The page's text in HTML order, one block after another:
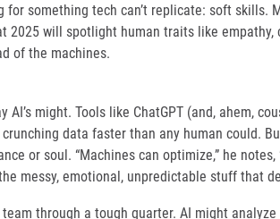
for something tech can’t replicate: soft skills.
2025 will spotlight human traits like
of the machines.
AI’s might. Tools like ChatGPT (and, ahem,
data faster than any human could.
or soul. “Machines can optimize,” he notes,
messy, emotional, unpredictable stuff that
through a tough quarter. AI might